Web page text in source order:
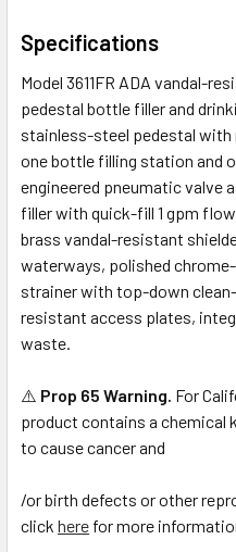
Specifications
Model 3611FR ADA vandal-
pedestal bottle filler and
stainless-steel pedestal
one bottle filling station and
engineered pneumatic valve
filler with quick-fill 1 gpm
brass vandal-resistant
waterways, polished
strainer with top-down
resistant access plates,
waste.
⚠️ Prop 65 Warning. For
product contains a chemical
to cause cancer and
/or birth defects or other
click here for more